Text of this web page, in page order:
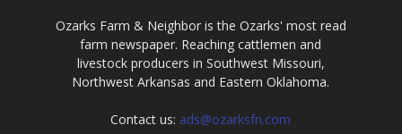
Ozarks Farm & Neighbor is the Ozarks' most read
farm newspaper. Reaching cattlemen and
livestock producers in Southwest Missouri,
Northwest Arkansas and Eastern Oklahoma.
Contact us: ads@ozarksfn.com